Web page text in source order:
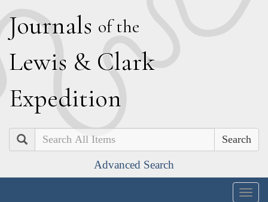
Journals of the
Lewis & Clark
Expedition
Search
Advanced Search